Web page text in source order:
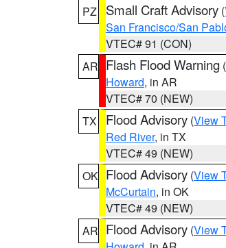
PZ
Small Craft Advisory (
San Francisco/San
VTEC# 91 (CON)
AR Flash Flood Warning (
Howard, in AR
VTEC# 70 (NEW)
TX
Flood Advisory (View
Red River, in TX
VTEC# 49 (NEW)
OK Flood Advisory (View
McCurtain, in OK
VTEC# 49 (NEW)
AR Flood Advisory (View